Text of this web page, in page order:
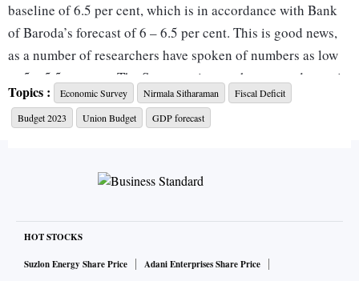
baseline of 6.5 per cent, which is in accordance with Bank
of Baroda’s forecast of 6 – 6.5 per cent. This is good news,
as a number of researchers have spoken of numbers as low
as 5 – 5.5 per cent. The Survey points to the strong domestic
economy, which will provide immunity to an extent from the
global recession. This is sound reasoning and the number
ALSO READ:Economic Survey 2023 LIVE: Inflation did
n't 'creep too far above' tolerance
Topics : Economic Survey Nirmala Sitharaman
Fiscal Deficit
Budget 2023
Union Budget GDP forecast
HOT STOCKS
Suzlon Energy Share Price
Adani Enterprises Share Price